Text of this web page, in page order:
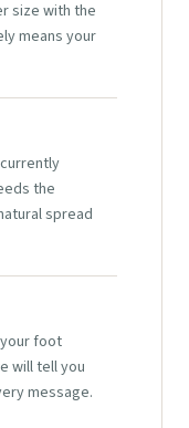
size with the
means your
the
spread
foot
will tell you
message.